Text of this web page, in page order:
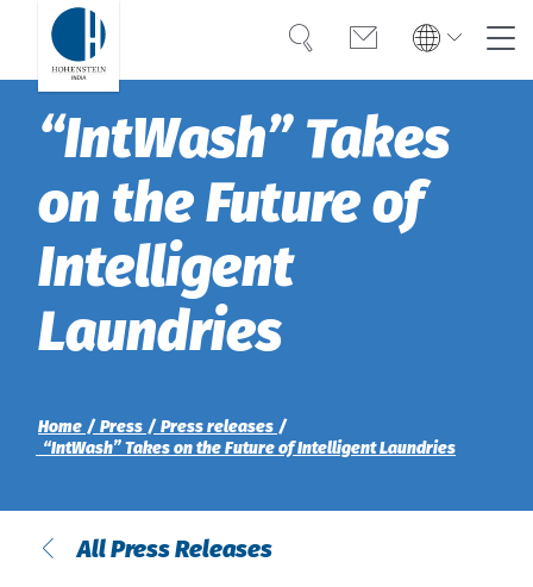
Global
English Deutsch
Türkiye
Türkçe
Americas
English
Bangladesh
English
English
SearchContact
English Deutsch
Türkiye
Türkçe
Americas
English
Bangladesh
English
India
Expertise
Trust
Knowledge
OEKO-TEX®
News
Home Press
Press releases
“IntWash” Takes on the Future of Intelligent Laundries
“IntWash” Takes
on the Future of
Intelligent
Laundries
All Press Releases